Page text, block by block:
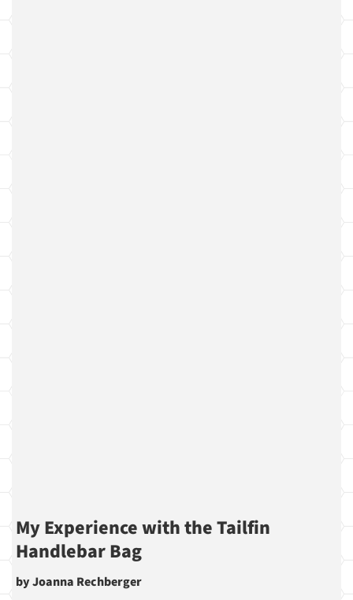
My Experience with the Tailfin
Handlebar Bag
by Joanna Rechberger